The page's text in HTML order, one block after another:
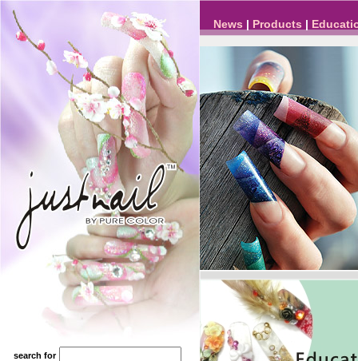
search for
News | Products |